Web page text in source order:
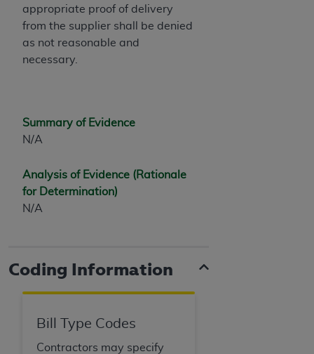
appropriate proof of delivery
from the supplier shall be denied
as not reasonable and
necessary.
Summary of Evidence
N/A
Analysis of Evidence (Rationale
for Determination)
N/A
Coding Information
Bill Type Codes
Contractors may specify
arising out of the use of such information or
material.